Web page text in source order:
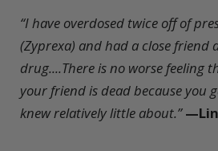
“I have overdosed twice off of
(Zyprexa) and had a close friend
drug....There is no worse feeling
your friend is dead because you
knew relatively little about.” —